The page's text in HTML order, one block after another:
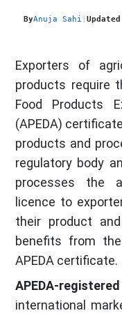
ByAnuja Sahi
Exporters of
products require
Food Products
(APEDA)
products and
regulatory body
processes the
licence to
their product
benefits from
APEDA certificate.
APEDA-registered
international